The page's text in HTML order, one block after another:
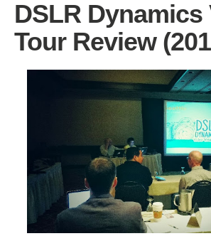
DSLR Dynamics
Tour Review